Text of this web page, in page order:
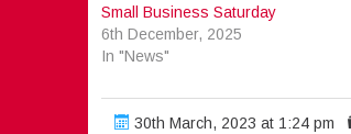
Small Business Saturday
6th December, 2025
In "News"
30th March, 2023 at 1:24 pm